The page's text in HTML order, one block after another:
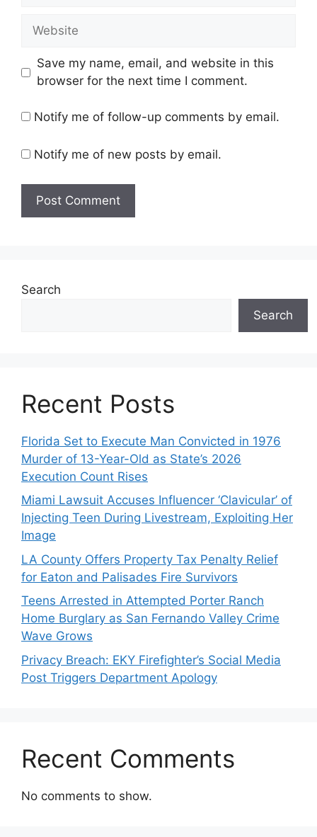
Website
Save my name, email, and website in this
browser for the next time I comment.
Notify me of follow-up comments by email.
Notify me of new posts by email.
Search
Search
Recent Posts
Florida Set to Execute Man Convicted in 1976
Murder of 13-Year-Old as State’s 2026
Execution Count Rises
Miami Lawsuit Accuses Influencer ‘Clavicular’ of
Injecting Teen During Livestream, Exploiting Her
Image
LA County Offers Property Tax Penalty Relief
for Eaton and Palisades Fire Survivors
Teens Arrested in Attempted Porter Ranch
Home Burglary as San Fernando Valley Crime
Wave Grows
Privacy Breach: EKY Firefighter’s Social Media
Post Triggers Department Apology
Recent Comments
No comments to show.